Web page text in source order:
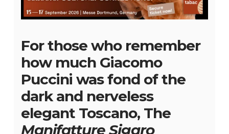
For those who remember
how much Giacomo
Puccini was fond of the
dark and nerveless
elegant Toscano, The
Manifatture Sigaro